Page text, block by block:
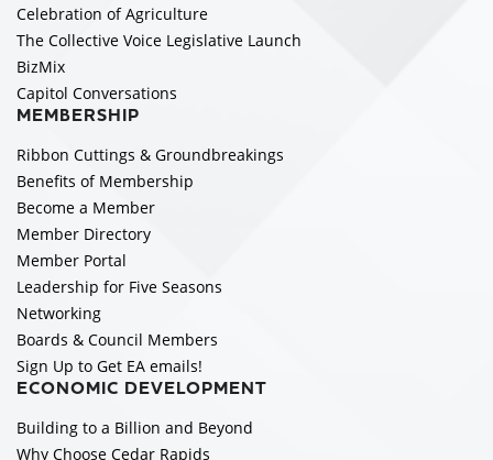
Celebration of Agriculture
The Collective Voice Legislative Launch
BizMix
Capitol Conversations
MEMBERSHIP
Ribbon Cuttings & Groundbreakings
Benefits of Membership
Become a Member
Member Directory
Member Portal
Leadership for Five Seasons
Networking
Boards & Council Members
Sign Up to Get EA emails!
ECONOMIC DEVELOPMENT
Building to a Billion and Beyond
Why Choose Cedar Rapids